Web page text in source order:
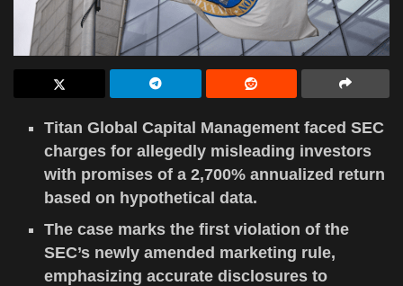
Titan Global Capital Management faced SEC
charges for allegedly misleading investors
with promises of a 2,700% annualized return
based on hypothetical data.
The case marks the first violation of the
SEC’s newly amended marketing rule,
emphasizing accurate disclosures to